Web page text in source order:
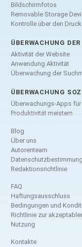
Bildschirmfotos
Removable Storage
Kontrolle über den Druck
ÜBERWACHUNG
Aktivität der Website
Anwendung Aktivität
Überwachung der
ÜBERWACHUNG
Überwachungs-Apps für
Produktivität meistern
Blog
Über uns
Autorenteam
Redaktionsrichtlinie
FAQ
Haftungsausschluss
Bedingungen und
Richtlinie zur
Nutzung
Kontakte